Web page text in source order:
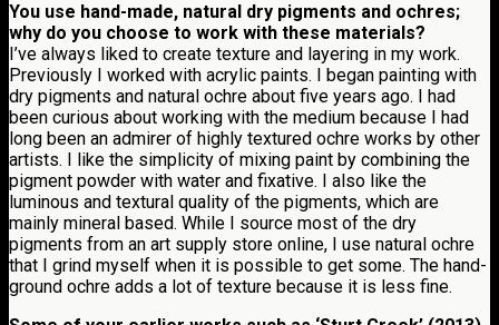
You use hand-made, natural dry pigments and ochres;
why do you choose to work with these materials?
I’ve always liked to create texture and layering in my work.
Previously I worked with acrylic paints. I began painting with
dry pigments and natural ochre about five years ago. I had
been curious about working with the medium because I had
long been an admirer of highly textured ochre works by other
artists. I like the simplicity of mixing paint by combining the
pigment powder with water and fixative. I also like the
luminous and textural quality of the pigments, which are
mainly mineral based. While I source most of the dry
pigments from an art supply store online, I use natural ochre
that I grind myself when it is possible to get some. The hand-
ground ochre adds a lot of texture because it is less fine.